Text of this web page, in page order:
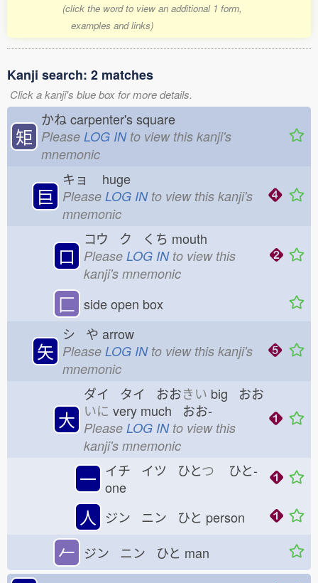
(click the word to view an additional 1 form,
examples and links)
Kanji search: 2 matches
Click a kanji's blue box for more details.
矩
かねcarpenter's square
Please LOG INto view this kanji's
mnemonic
巨
キョ huge
Please LOG INto view this kanji's
mnemonic
口
コウ ク くち mouth
Please LOG INto view this
kanji's mnemonic
匚 side open box
矢
シ や arrow
Please LOG INto view this kanji's
mnemonic
大
ダイ タイ おおきい big おお
いに very much おお-
Please LOG INto view this
kanji's mnemonic
一 イチ イツ ひとつ ひと-
one
人 ジン ニン ひと person
𠂉 ジン ニン ひと man